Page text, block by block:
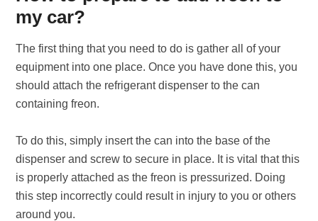
my car?
The first thing that you need to do is gather all of your
equipment into one place. Once you have done this, you
should attach the refrigerant dispenser to the can
containing freon.
To do this, simply insert the can into the base of the
dispenser and screw to secure in place. It is vital that this
is properly attached as the freon is pressurized. Doing
this step incorrectly could result in injury to you or others
around you.